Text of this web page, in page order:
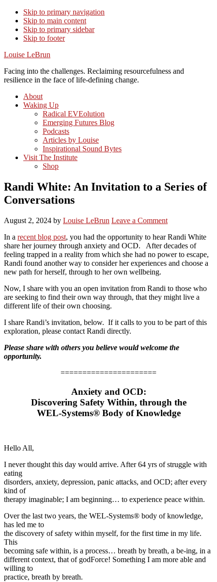
Skip to primary navigation
Skip to main content
Skip to primary sidebar
Skip to footer
Louise LeBrun
Facing into the challenges. Reclaiming resourcefulness and
resilience in the face of life-defining change.
About
Waking Up
Radical EVEolution
Emerging Futures Blog
Podcasts
Articles by Louise
Inspirational Sound Bytes
Visit The Institute
Shop
Randi White: An Invitation to a Series of
Conversations
August 2, 2024 by Louise LeBrun Leave a Comment
In a recent blog post, you had the opportunity to hear Randi White
share her journey through anxiety and OCD. After decades of
feeling trapped in a reality from which she had no power to escape,
Randi found another way to consider her experiences and choose a
new path for herself, through to her own wellbeing.
Now, I share with you an open invitation from Randi to those who
are seeking to find their own way through, that they might live a
different life of their own choosing.
I share Randi’s invitation, below. If it calls to you to be part of this
exploration, please contact Randi directly.
Please share with others you believe would welcome the
opportunity.
======================
Anxiety and OCD:
Discovering Safety Within, through the
WEL-Systems® Body of Knowledge
Hello All,
I never thought this day would arrive. After 64 yrs of struggle with
eating
disorders, anxiety, depression, panic attacks, and OCD; after every
kind of
therapy imaginable; I am beginning… to experience peace within.
Over the last two years, the WEL-Systems® body of knowledge,
has led me to
the discovery of safety within myself, for the first time in my life.
This
becoming safe within, is a process… breath by breath, a be-ing, in a
different context, that of godForce! Something I am more able and
willing to
practice, breath by breath.